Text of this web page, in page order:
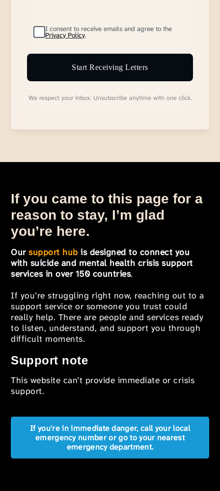
I consent to receive emails and agree to the
Privacy Policy.
Start Receiving Letters
We respect your inbox. Unsubscribe anytime with one click.
If you came to this page for a
reason to stay, I’m glad
you’re here.
Oursupport hub is designed to connect you
with suicide and mental health crisis support
services in over 150 countries.
If you’re struggling right now, reaching out to a
support service or someone you trust could
really help. There are people and services ready
to listen, understand, and support you through
difficult moments.
Support note
This website can’t provide immediate or crisis
support.
If you're in immediate danger, call your local
emergency number or go to your nearest
emergency department.